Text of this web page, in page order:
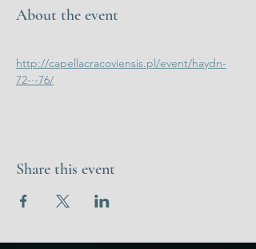
About the event
http://capellacracoviensis.pl/event/haydn-
72-·-76/
Share this event